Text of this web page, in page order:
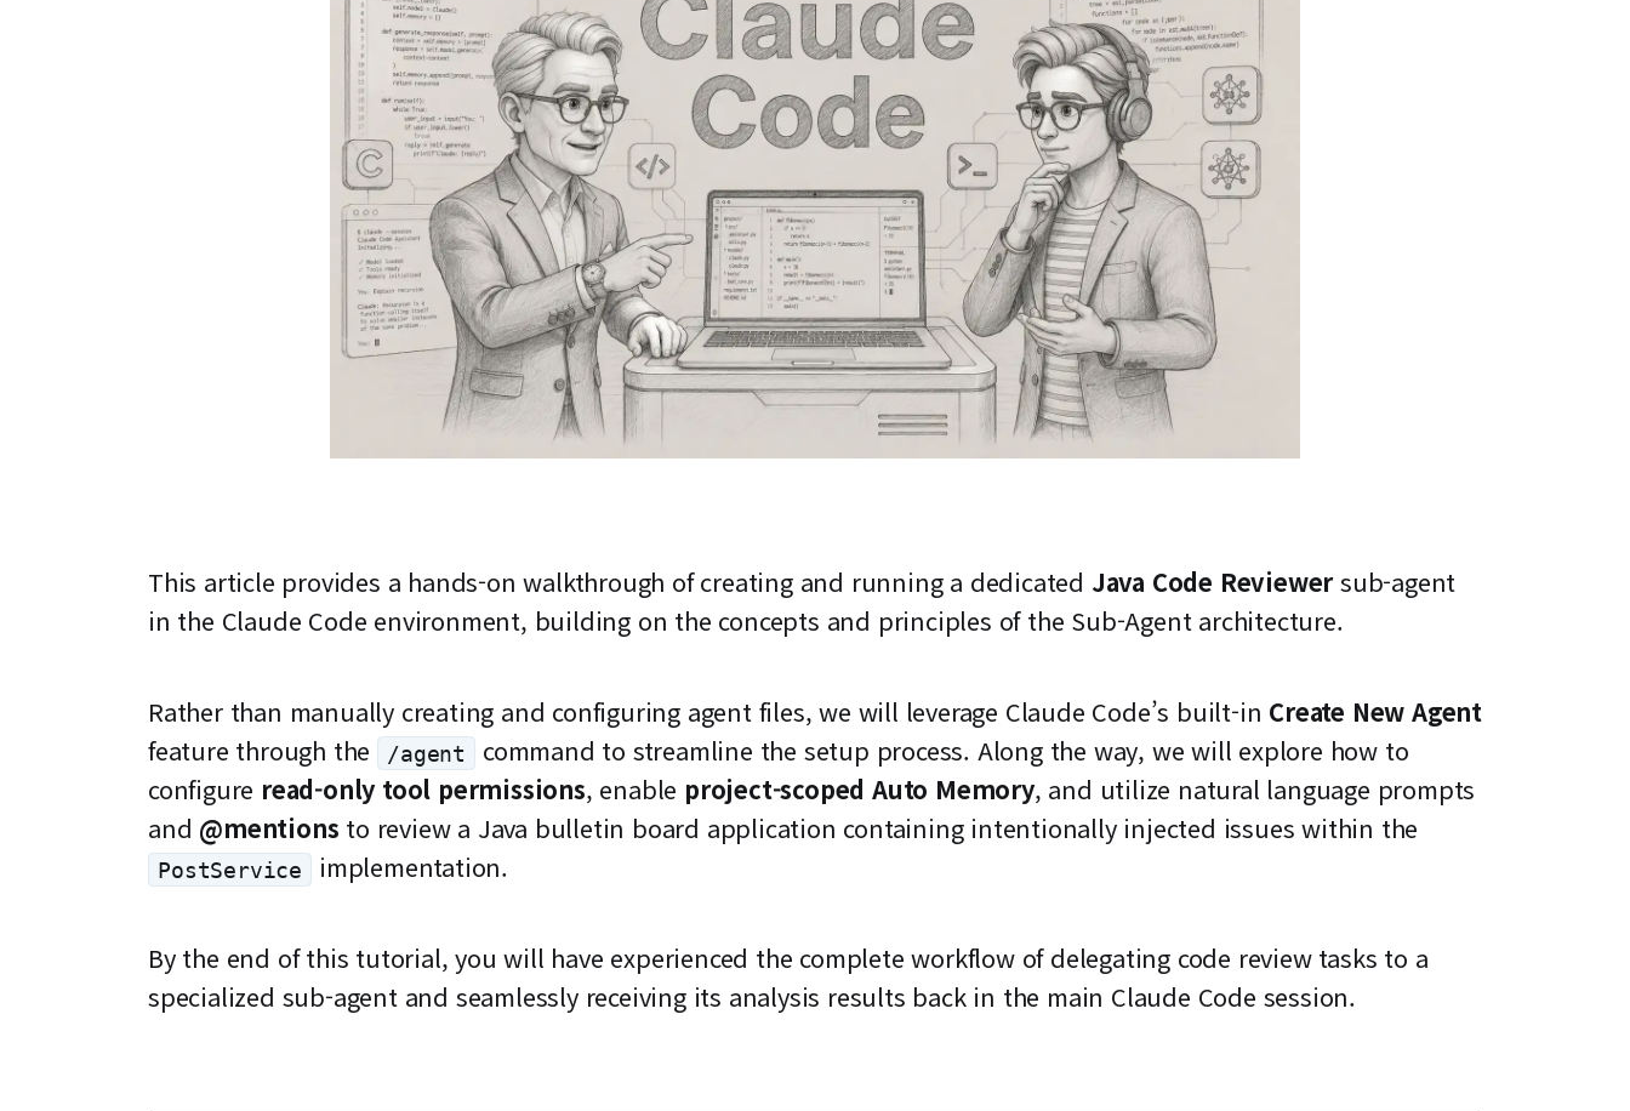
This article provides a hands-on walkthrough of creating and running a dedicated Java Code Reviewersub-agent
in the Claude Code environment, building on the concepts and principles of the Sub-Agent architecture.
Rather than manually creating and configuring agent files, we will leverage Claude Code’s built-in Create New Agent
feature through the /agent
command to streamline the setup process. Along the way, we will explore how to
configure read-only tool permissions, enable project-scoped Auto Memory, and utilize natural language prompts
and @mentions to review a Java bulletin board application containing intentionally injected issues within the
PostService implementation.
By the end of this tutorial, you will have experienced the complete workflow of delegating code review tasks to a
specialized sub-agent and seamlessly receiving its analysis results back in the main Claude Code session.